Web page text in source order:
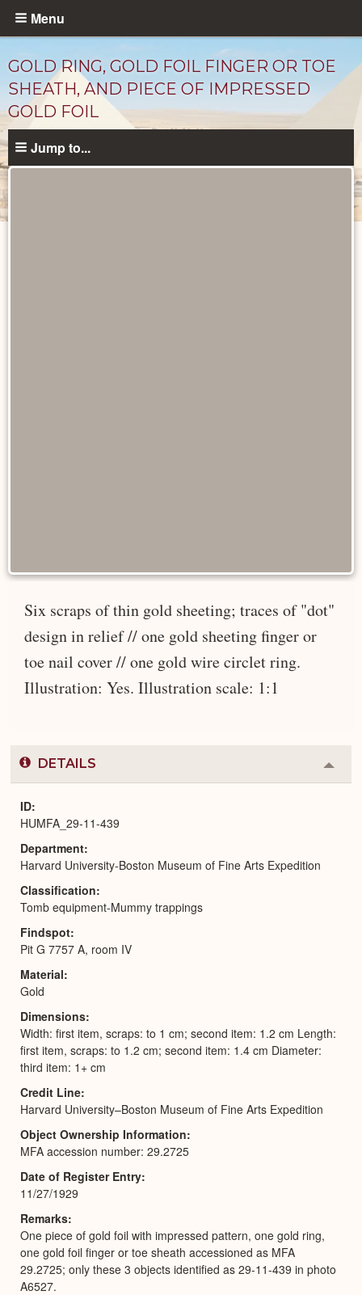
Skip
content
Menu
GOLD RING, GOLD FOIL FINGER OR TOE
SHEATH, AND PIECE OF IMPRESSED
GOLD FOIL
Jump to...
Six scraps of thin gold sheeting; traces of "dot"
design in relief // one gold sheeting finger or
toe nail cover // one gold wire circlet ring.
Illustration: Yes. Illustration scale: 1:1
DETAILS
or
ID
HUMFA_29-11-439
Department
Harvard University-Boston Museum of Fine Arts Expedition
Classification
Tomb equipment-Mummy trappings
Findspot
Pit G 7757 A, room IV
Material
Gold
Dimensions
Width: first item, scraps: to 1 cm; second item: 1.2 cm Length:
first item, scraps: to 1.2 cm; second item: 1.4 cm Diameter:
third item: 1+ cm
Credit Line
Harvard University–Boston Museum of Fine Arts Expedition
Object Ownership Information
MFA accession number: 29.2725
Date of Register Entry
11/27/1929
Remarks
One piece of gold foil with impressed pattern, one gold ring,
one gold foil finger or toe sheath accessioned as MFA
29.2725; only these 3 objects identified as 29-11-439 in photo
A6527.